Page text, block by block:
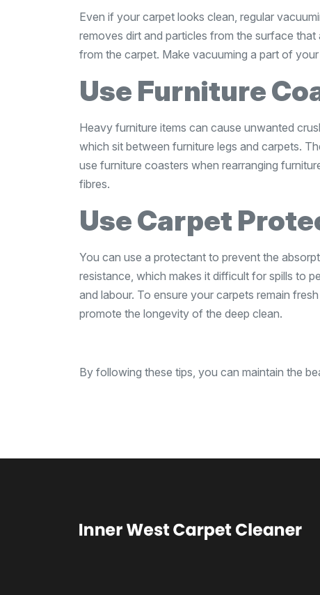
Even if your carpet looks clean, regular
removes dirt and particles from the surface
from the carpet. Make vacuuming a part of
Use Furniture
Heavy furniture items can cause unwanted
which sit between furniture legs and carpets.
use furniture coasters when rearranging
fibres.
Use Carpet
You can use a protectant to prevent the
resistance, which makes it difficult for spills to
and labour. To ensure your carpets remain
promote the longevity of the deep clean.
By following these tips, you can maintain the